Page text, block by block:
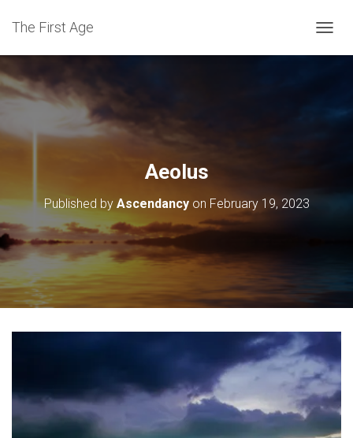
The First Age
O
Aeolus
Published by Ascendancyon February 19, 2023